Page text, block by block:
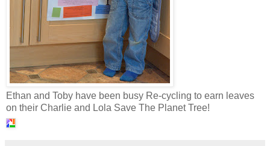
Ethan and Toby have been busy Re-cycling to earn leaves
on their Charlie and Lola Save The Planet Tree!